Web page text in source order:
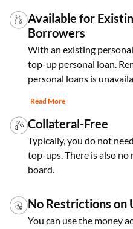
Available for
Borrowers
With an existing
top-up personal loan.
personal loans is
Read More
Collateral-Free
Typically, you do not
top-ups. There is also no
board.
No Restrictions on
You can use the money